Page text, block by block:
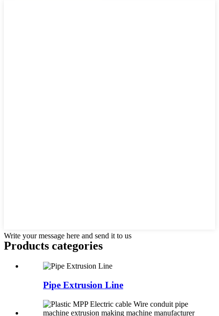
Write your message here and send it to us
Products categories
Pipe Extrusion Line